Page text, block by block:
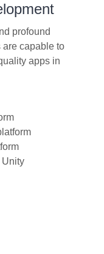
profound
are capable to
apps in
Unity